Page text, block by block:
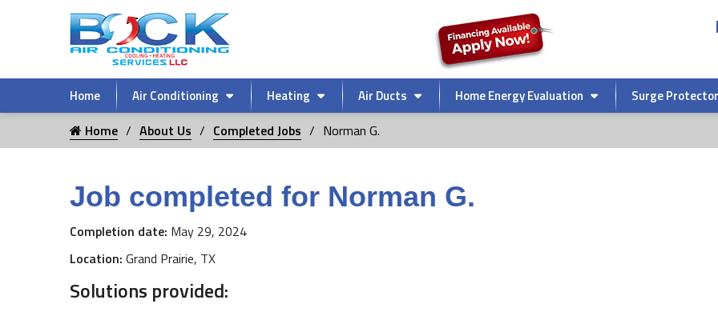
Home Air Conditioning Heating Air Ducts Home Energy Evaluation Surge
Home About Us Completed Jobs Norman G.
Job completed for Norman G.
Completion date: May 29, 2024
Location: Grand Prairie, TX
Solutions provided: